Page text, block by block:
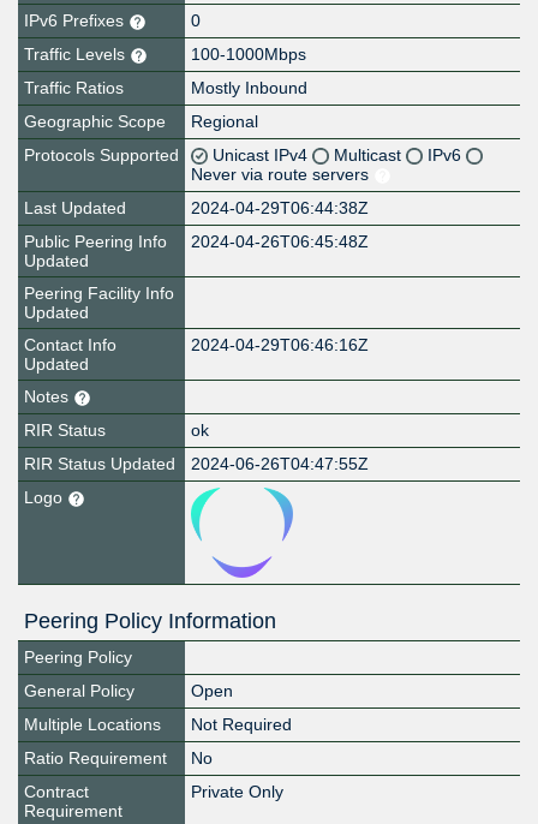
IPv6 Prefixes
0
Traffic Levels
100-1000Mbps
Traffic Ratios
Mostly Inbound
Geographic Scope
Regional
Protocols Supported
Unicast IPv4 Multicast
IPv6
Never via route servers
Last Updated
2024-04-29T06:44:38Z
Public Peering Info
Updated
2024-04-26T06:45:48Z
Peering Facility Info
Updated
Contact Info
Updated
2024-04-29T06:46:16Z
Notes
RIR Status
ok
RIR Status Updated
2024-06-26T04:47:55Z
Logo
Peering Policy Information
Peering Policy
General Policy
Open
Multiple Locations
Not Required
Ratio Requirement
No
Contract
Requirement
Private Only